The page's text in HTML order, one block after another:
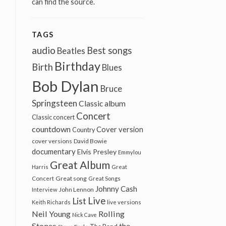
TAGS
audio Beatles Best songs
Birth Birthday Blues
Bob Dylan Bruce
Springsteen Classic album
Classic concert Concert
countdown Country Cover version
cover versions David Bowie
documentaryElvis Presley Emmylou
Harris Great Album Great
Concert Great song Great Songs
Interview John Lennon Johnny Cash
Keith Richards List Live live versions
Neil Young Nick Cave Rolling